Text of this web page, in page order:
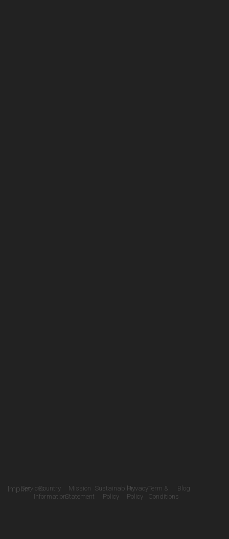
ImprintServicesCountry
Information
Mission
Statement
Sustainability
Policy
Privacy
Policy
Term &
Conditions
Blog